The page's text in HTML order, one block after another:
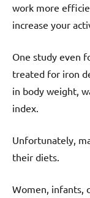
work more
increase your
One study even
treated for iron
in body weight,
index.
Unfortunately,
their diets.
Women, infants,